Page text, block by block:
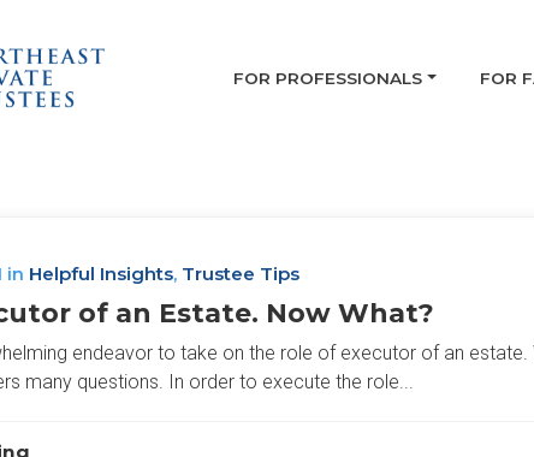
FOR PROFESSIONALS FOR
in Helpful Insights, Trustee Tips
of an Estate. Now What?
endeavor to take on the role of executor of an
many questions. In order to execute the role...